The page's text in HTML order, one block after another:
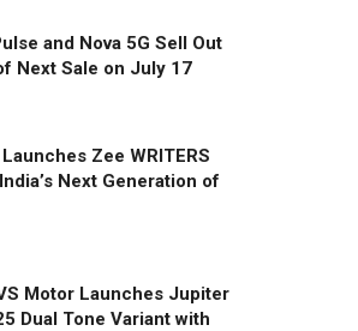
and Nova 5G Sell Out
Next Sale on July 17
Zee WRITERS
Next Generation of
Motor Launches Jupiter
Dual Tone Variant with